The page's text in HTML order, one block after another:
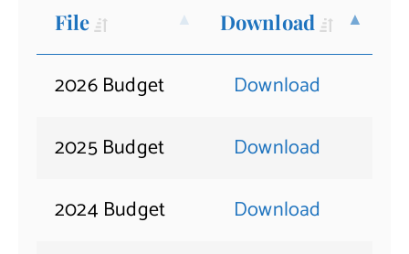
File Download
2026 Budget
Download
2025 Budget
Download
2024 Budget
Download